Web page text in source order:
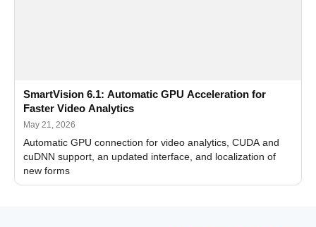
SmartVision 6.1: Automatic GPU Acceleration for
Faster Video Analytics
May 21, 2026
Automatic GPU connection for video analytics, CUDA and
cuDNN support, an updated interface, and localization of
new forms